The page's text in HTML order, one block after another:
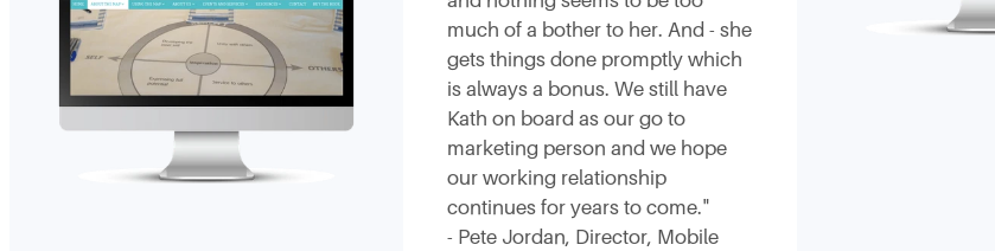
much of a bother to her. And - she
gets things done promptly which
is always a bonus. We still have
Kath on board as our go to
marketing person and we hope
our working relationship
continues for years to come."
- Pete Jordan, Director, Mobile